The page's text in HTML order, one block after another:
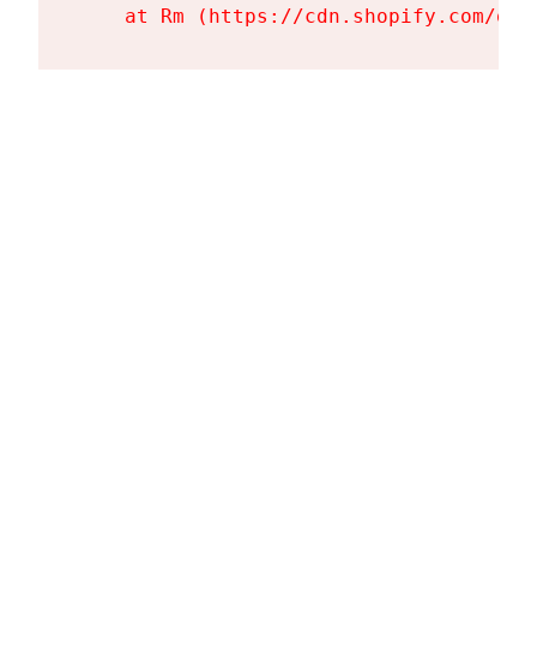
at Rm (https://cdn.shopify.com/